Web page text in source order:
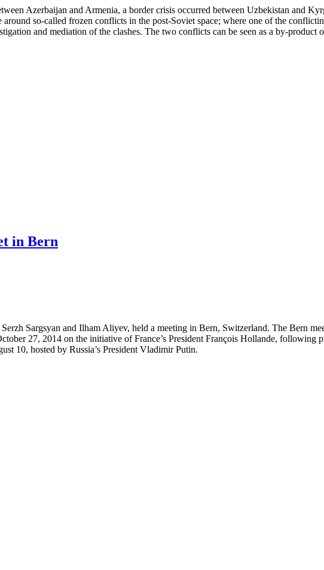
Azerbaijan and Armenia, a border crisis occurred between Uzbekistan and
so-called frozen conflicts in the post-Soviet space; where one of the
and mediation of the clashes. The two conflicts can be seen as a by-product
in Bern
Sargsyan and Ilham Aliyev, held a meeting in Bern, Switzerland. The Bern
27, 2014 on the initiative of France’s President François Hollande, following
10, hosted by Russia’s President Vladimir Putin.